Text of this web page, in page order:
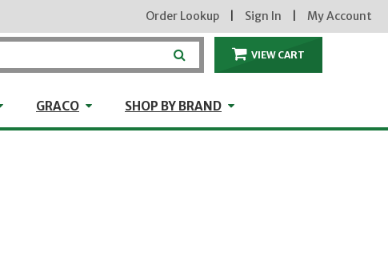
Order Lookup Sign In My Account
VIEW CART
ReelcraftGRACO GRACOSHOP BY BRAND Shop by Brand